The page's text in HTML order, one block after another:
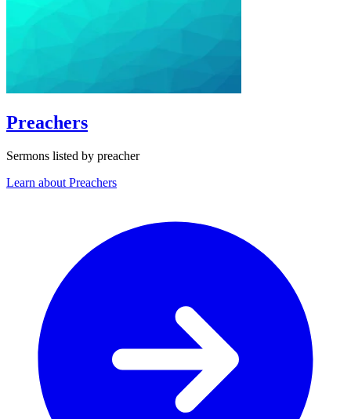
Preachers
Sermons listed by preacher
Learn about Preachers